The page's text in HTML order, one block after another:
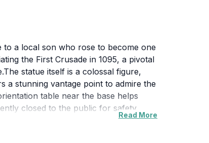
a local son who rose to become one
the First Crusade in 1095, a pivotal
statue itself is a colossal figure,
a stunning vantage point to admire the
table near the base helps
closed to the public for safety
The site is open year-round and
Read More